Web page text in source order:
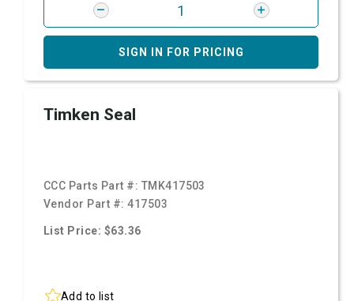
SIGN IN FOR PRICING
Timken Seal
CCC Parts Part #: TMK417503
Vendor Part #:417503
List Price: $63.36
Add to list